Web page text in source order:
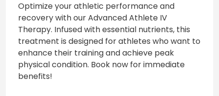
Optimize your athletic performance and
recovery with our Advanced Athlete IV
Therapy. Infused with essential nutrients, this
treatment is designed for athletes who want to
enhance their training and achieve peak
physical condition. Book now for immediate
benefits!